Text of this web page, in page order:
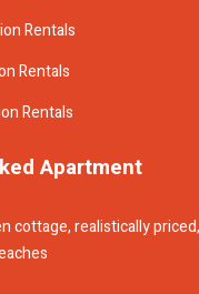
Rentals
Rentals
Rentals
Apartment
cottage, realistically